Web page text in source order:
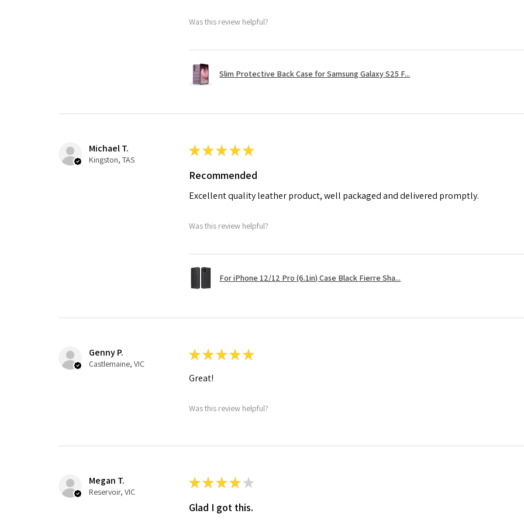
Was this review helpful?
Slim Protective Back Case for Samsung Galaxy S25 F...
Michael T.
Kingston, TAS
★★★★★
Recommended
Excellent quality leather product, well packaged and delivered promptly.
Was this review helpful?
For iPhone 12/12 Pro (6.1in) Case Black Fierre Sha...
Genny P.
Castlemaine, VIC
★★★★★
Great!
Was this review helpful?
Megan T.
Reservoir, VIC
★★★★ ★
Glad I got this.